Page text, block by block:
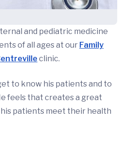
and pediatric medicine
of all ages at our Family
clinic.
to know his patients and to
feels that creates a great
patients meet their health